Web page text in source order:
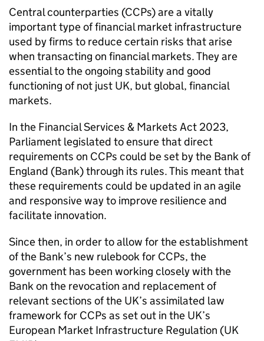
Central counterparties (CCPs) are a vitally
important type of financial market infrastructure
used by firms to reduce certain risks that arise
when transacting on financial markets. They are
essential to the ongoing stability and good
functioning of not just UK, but global, financial
markets.
In the Financial Services & Markets Act 2023,
Parliament legislated to ensure that direct
requirements on CCPs could be set by the Bank of
England (Bank) through its rules. This meant that
these requirements could be updated in an agile
and responsive way to improve resilience and
facilitate innovation.
Since then, in order to allow for the establishment
of the Bank’s new rulebook for CCPs, the
government has been working closely with the
Bank on the revocation and replacement of
relevant sections of the UK’s assimilated law
framework for CCPs as set out in the UK’s
European Market Infrastructure Regulation (UK